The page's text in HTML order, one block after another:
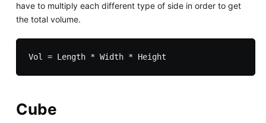
have to multiply each different type of side in order to get
the total volume.
Cube